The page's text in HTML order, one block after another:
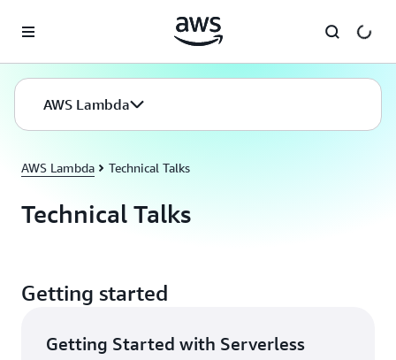
AWS Lambda
AWS Lambda Technical Talks
Technical Talks
Getting started
Getting Started with Serverless